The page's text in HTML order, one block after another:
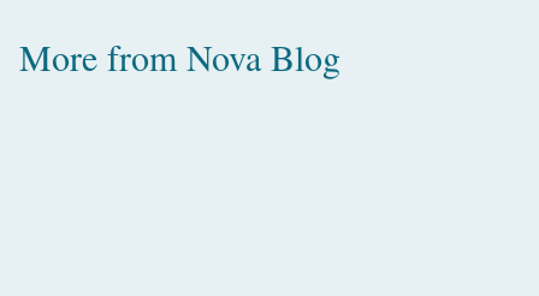
More from Nova Blog
Amazing Water Villas with Pool in